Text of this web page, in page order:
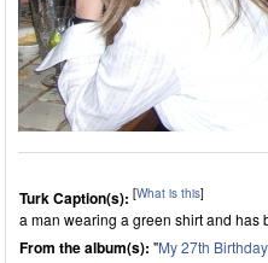
Turk Caption(s): [What is this]
a man wearing a green shirt and has
From the album(s): "My 27th Birthday